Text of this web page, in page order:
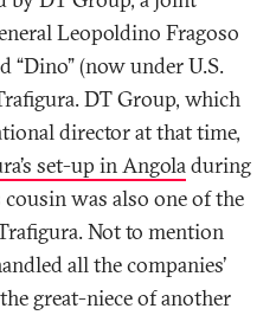
Leopoldino Fragoso
“Dino” (now under U.S.
DT Group, which
director at that time,
set-up in Angoladuring
cousin was also one of the
Not to mention
all the companies’
great-niece of another